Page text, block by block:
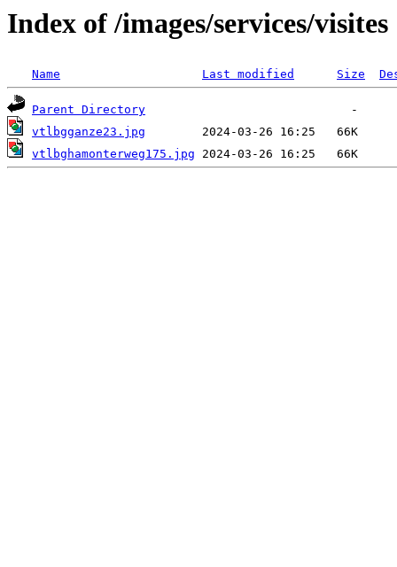
Index of /images/services/visites
Name Last modified Size
Parent Directory
vtlbgganze23.jpg
vtlbghamonterweg175.jpg